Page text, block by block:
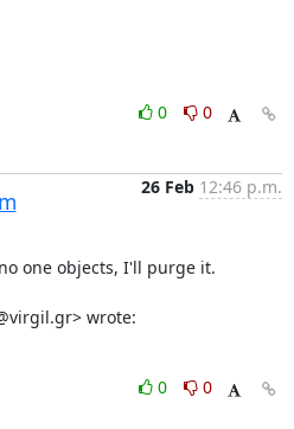
0
0
26 Feb 12:46 p.m.
one objects, I'll purge it.
wrote:
0
0